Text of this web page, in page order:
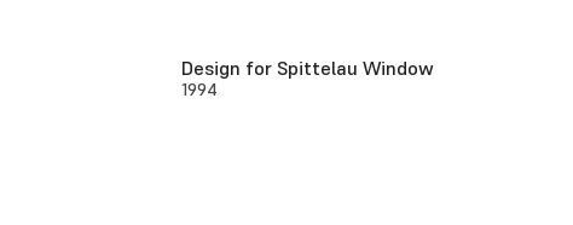
Design for Spittelau Window
1994